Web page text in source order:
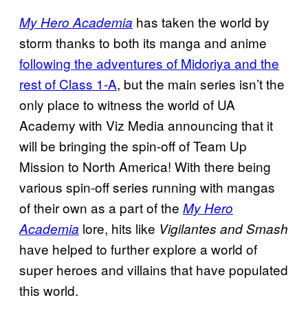
My Hero Academia has taken the world by
storm thanks to both its manga and anime
following the adventures of Midoriya and the
rest of Class 1-A, but the main series isn’t the
only place to witness the world of UA
Academy with Viz Media announcing that it
will be bringing the spin-off of Team Up
Mission to North America! With there being
various spin-off series running with mangas
of their own as a part of the My Hero
Academia lore, hits like Vigilantes and Smash
have helped to further explore a world of
super heroes and villains that have populated
this world.